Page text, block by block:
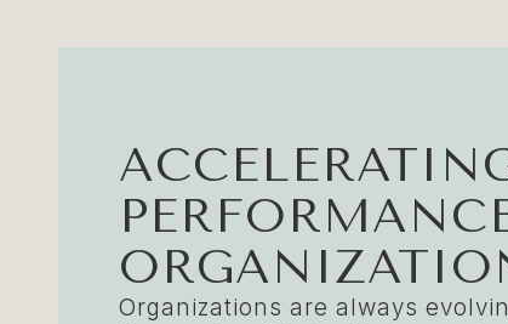
Organizations are always